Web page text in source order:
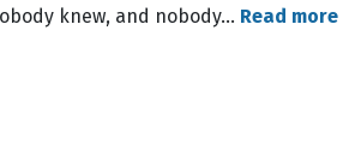
knew, and nobody… Read more